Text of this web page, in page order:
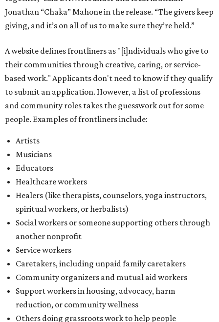
Artists
Musicians
Healthcare workers
Healers (like therapists, counselors, yoga instructors,
spiritual workers, or herbalists)
Social workers or someone supporting others through
another nonprofit
Service workers
Community organizers and mutual aid workers
Support workers in housing, advocacy, harm
reduction, or community wellness
Others doing grassroots work to help people
The DAWA Fund is activated twice a year, in August and
December, the website confirms. This $100,000 round is a
big deal; in 2025, the fund distributed $150,000 across the
whole year to more than 1,000 BIPOC frontliners. Support
comes from DAWA members, who make monthly
contributions (starting at $10) and get exclusive access to
the nonprofit's creative workspace, DAWA Studios, plus
special events and other perks.